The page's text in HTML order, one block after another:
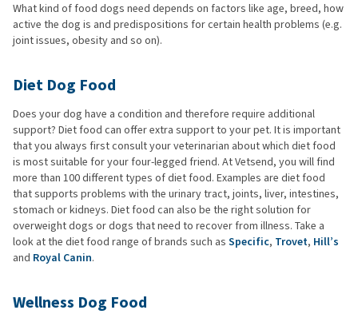
What kind of food dogs need depends on factors like age, breed, how
active the dog is and predispositions for certain health problems (e.g.
joint issues, obesity and so on).
Diet Dog Food
Does your dog have a condition and therefore require additional
support? Diet food can offer extra support to your pet. It is important
that you always first consult your veterinarian about which diet food
is most suitable for your four-legged friend. At Vetsend, you will find
more than 100 different types of diet food. Examples are diet food
that supports problems with the urinary tract, joints, liver, intestines,
stomach or kidneys. Diet food can also be the right solution for
overweight dogs or dogs that need to recover from illness. Take a
look at the diet food range of brands such as Specific, Trovet, Hill’s
and Royal Canin.
Wellness Dog Food